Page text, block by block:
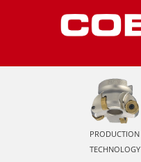
PRODUCTION
TECHNOLOGY